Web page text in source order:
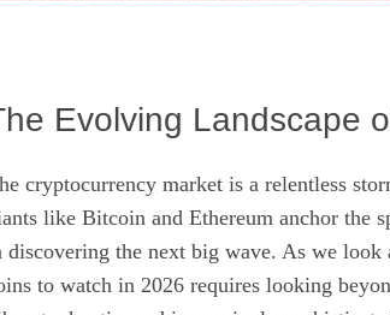
Evolving Landscape
cryptocurrency market is a relentless
like Bitcoin and Ethereum anchor the
discovering the next big wave. As we look
to watch in 2026 requires looking